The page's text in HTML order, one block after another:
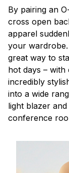
By pairing an
cross open
apparel
your
great way to
hot days –
incredibly
into a wide
light blazer
conference